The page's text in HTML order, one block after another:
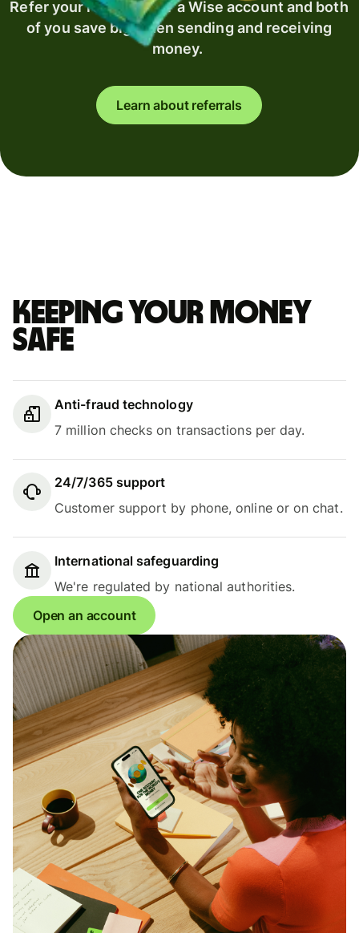
Refer your recipient for a Wise account and both
of you save big when sending and receiving
money.
Learn about referrals
Keeping your money
safe
Anti-fraud technology
7 million checks on transactions per day.
24/7/365 support
Customer support by phone, online or on chat.
International safeguarding
We're regulated by national authorities.
Open an account